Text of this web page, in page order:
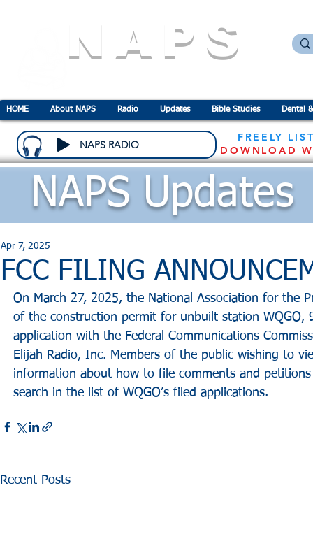
NAPS
HOME About NAPS Radio Updates Bible Studies Dental
NAPS RADIO
FREELY
DOWNLOAD
FCC FILING
Apr 7, 2025
On March 27, 2025, the National Association for the
of the construction permit for unbuilt station WQGO,
application with the Federal Communications
Elijah Radio, Inc. Members of the public wishing to
information about how to file comments and
search in the list of WQGO’s filed applications.
Recent Posts
NAPS Updates